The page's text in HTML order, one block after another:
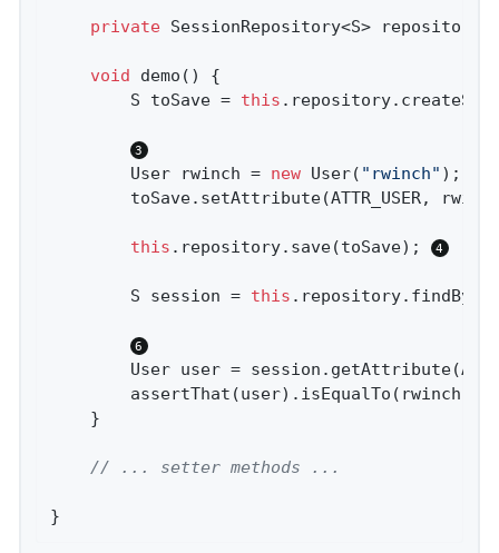
private SessionRepository<S>
void demo ()
{
		S toSave =
this
		User rwinch =
new User( "rwinch" );
this .repository.save(toSave);
		S session =
this
// ... setter methods ...
}